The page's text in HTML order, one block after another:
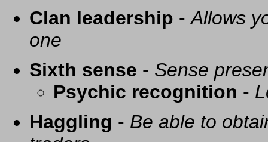
Clan leadership -Allows
one
Sixth sense - Sense
Psychic recognition -
Haggling - Be able to